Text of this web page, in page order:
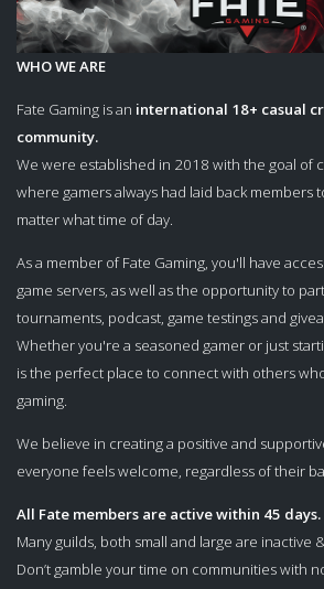
WHO WE ARE
Fate Gaming is an international 18+ casual
community.
We were established in 2018 with the goal of
where gamers always had laid back members
matter what time of day.
As a member of Fate Gaming, you'll have
game servers, as well as the opportunity to
tournaments, podcast, game testings and
Whether you're a seasoned gamer or just
is the perfect place to connect with others
gaming.
We believe in creating a positive and
everyone feels welcome, regardless of their
All Fate members are active within 45 days.
Many guilds, both small and large are inactive
Don’t gamble your time on communities with